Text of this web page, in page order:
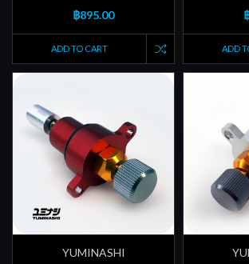
฿895.00
ADD TO CART ADD
YUMINASHI